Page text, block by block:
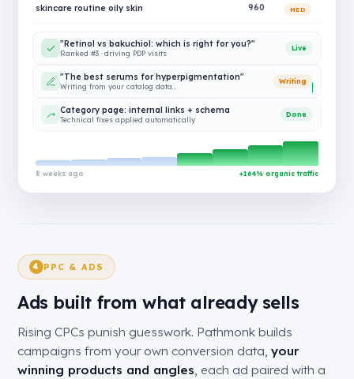
skincare routine oily skin 960 MED
"Retinol vs bakuchiol: which is right for you?"
Ranked #3 · driving PDP visits
Live
"The best serums for hyperpigmentation"
Writing from your catalog data…
Writing
Category page: internal links + schema
Technical fixes applied automatically
Done
8 weeks ago +164% organic traffic
4 PPC & ADS
Ads built from what already sells
Rising CPCs punish guesswork. Pathmonk builds
campaigns from your own conversion data, your
winning products and angles, each ad paired with a